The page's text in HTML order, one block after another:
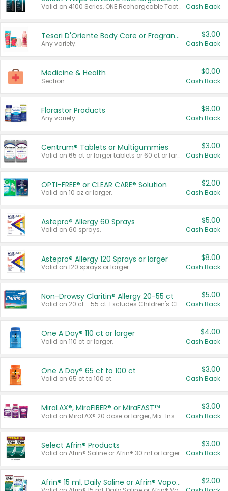
Valid on 4100 Series, ONE Rechargeable Toothbrush, 2100 Series or Sonicare for Kids Pets. Cash Back
Tesori D'Oriente Body Care or Fragrance
Any variety.
$3.00
Cash Back
Medicine & Health
Section
$0.00
Cash Back
Florastor Products
Any variety.
$8.00
Cash Back
Centrum® Tablets or Multigummies
Valid on 65 ct or larger tablets or 60 ct or larger Multigummies.
$3.00
Cash Back
OPTI-FREE® or CLEAR CARE® Solution
Valid on 10 oz or larger.
$2.00
Cash Back
Astepro® Allergy 60 Sprays
Valid on 60 sprays.
$5.00
Cash Back
Astepro® Allergy 120 Sprays or larger
Valid on 120 sprays or larger.
$8.00
Cash Back
Non-Drowsy Claritin® Allergy 20-55 ct
Valid on 20 ct - 55 ct. Excludes Children's Claritin®, Claritin-D®, and Claritin® Cooling Honey Flavored Liquid.
$5.00
Cash Back
One A Day® 110 ct or larger
Valid on 110 ct or larger.
$4.00
Cash Back
One A Day® 65 ct to 100 ct
Valid on 65 ct to 100 ct.
$3.00
Cash Back
MiraLAX®, MiraFIBER® or MiraFAST™
Valid on MiraLAX® 20 dose or larger, Mix-Ins 20 count, MiraFIBER® Gummies 72 ct, or MiraFAST™ 30 ct or larger.
$3.00
Cash Back
Select Afrin® Products
Valid on Afrin® Saline or Afrin® 30 ml or larger.
$3.00
Cash Back
Afrin® 15 ml, Daily Saline or Afrin® Vapor Burst™ Inhaler Sticks $2.00